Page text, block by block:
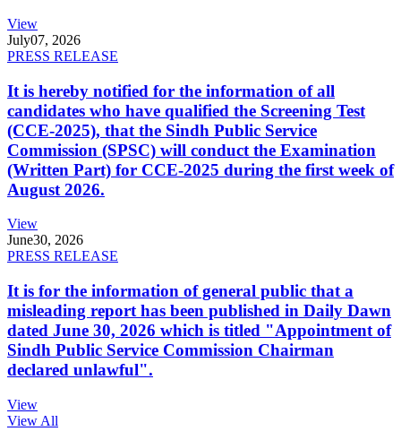
View
July07, 2026
PRESS RELEASE
It is hereby notified for the information of all
candidates who have qualified the Screening Test
(CCE-2025), that the Sindh Public Service
Commission (SPSC) will conduct the Examination
(Written Part) for CCE-2025 during the first week of
August 2026.
View
June30, 2026
PRESS RELEASE
It is for the information of general public that a
misleading report has been published in Daily Dawn
dated June 30, 2026 which is titled "Appointment of
Sindh Public Service Commission Chairman
declared unlawful".
View
View All